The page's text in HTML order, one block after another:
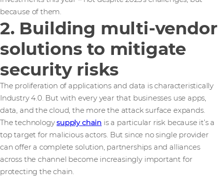
because of them.
2. Building multi-vendor
solutions to mitigate
security risks
The proliferation of applications and data is characteristically
Industry 4.0. But with every year that businesses use apps,
data, and the cloud, the more the attack surface expands.
The technologysupply chain is a particular risk because it’s a
top target for malicious actors. But since no single provider
can offer a complete solution, partnerships and alliances
across the channel become increasingly important for
protecting the chain.